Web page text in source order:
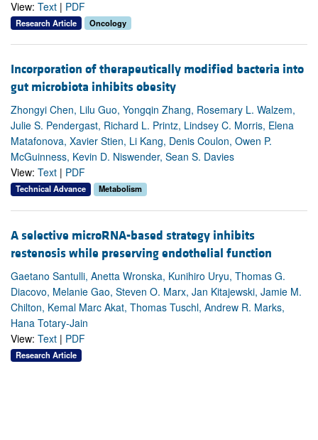
View: Text | PDF
Research Article Oncology
Incorporation of therapeutically modified bacteria into
gut microbiota inhibits obesity
Zhongyi Chen, Lilu Guo, Yongqin Zhang, Rosemary L. Walzem,
Julie S. Pendergast, Richard L. Printz, Lindsey C. Morris, Elena
Matafonova, Xavier Stien, Li Kang, Denis Coulon, Owen P.
McGuinness, Kevin D. Niswender, Sean S. Davies
View: Text | PDF
Technical Advance Metabolism
A selective microRNA-based strategy inhibits
restenosis while preserving endothelial function
Gaetano Santulli, Anetta Wronska, Kunihiro Uryu, Thomas G.
Diacovo, Melanie Gao, Steven O. Marx, Jan Kitajewski, Jamie M.
Chilton, Kemal Marc Akat, Thomas Tuschl, Andrew R. Marks,
Hana Totary-Jain
View: Text | PDF
Research Article